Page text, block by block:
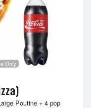
Only
Poutine + 4 pop